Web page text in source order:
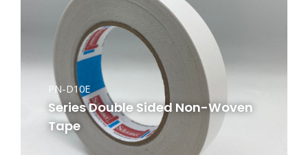
PN-D10E
Series Double Sided Non-Woven
Tape